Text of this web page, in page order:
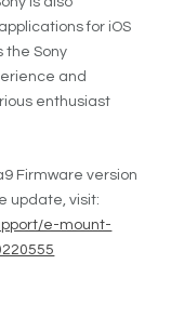
for iOS
the Sony
and
enthusiast
Firmware version
update, visit:
e-mount-